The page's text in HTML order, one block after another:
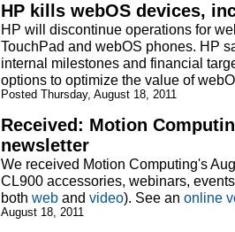
HP kills webOS devices,
HP will discontinue operations for
TouchPad and webOS phones. HP
internal milestones and financial
options to optimize the value of
Posted Thursday, August 18, 2011
Received: Motion
newsletter
We received Motion Computing's
CL900 accessories, webinars,
both web and video). See an online
August 18, 2011